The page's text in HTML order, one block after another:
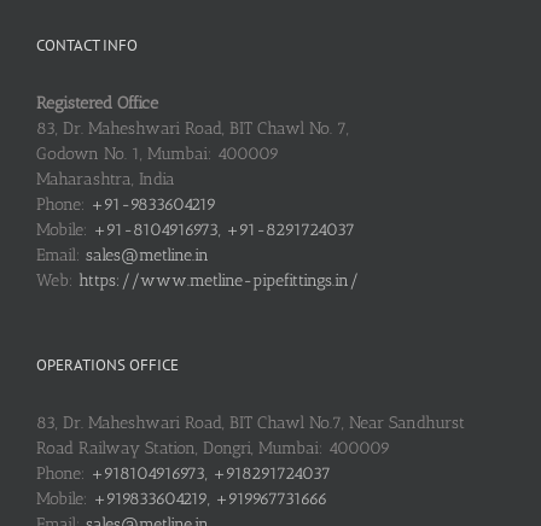
CONTACT INFO
Registered Office
83, Dr. Maheshwari Road, BIT Chawl No. 7,
Godown No. 1, Mumbai: 400009
Maharashtra, India
Phone: +91-9833604219
Mobile: +91-8104916973, +91-8291724037
Email: sales@metline.in
Web: https://www.metline-pipefittings.in/
OPERATIONS OFFICE
83, Dr. Maheshwari Road, BIT Chawl No.7, Near Sandhurst
Road Railway Station, Dongri, Mumbai: 400009
Phone: +918104916973, +918291724037
Mobile: +919833604219, +919967731666